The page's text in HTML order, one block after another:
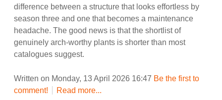
difference between a structure that looks effortless by
season three and one that becomes a maintenance
headache. The good news is that the shortlist of
genuinely arch-worthy plants is shorter than most
catalogues suggest.
Written on Monday, 13 April 2026 16:47 Be the first to
comment!
Read more...